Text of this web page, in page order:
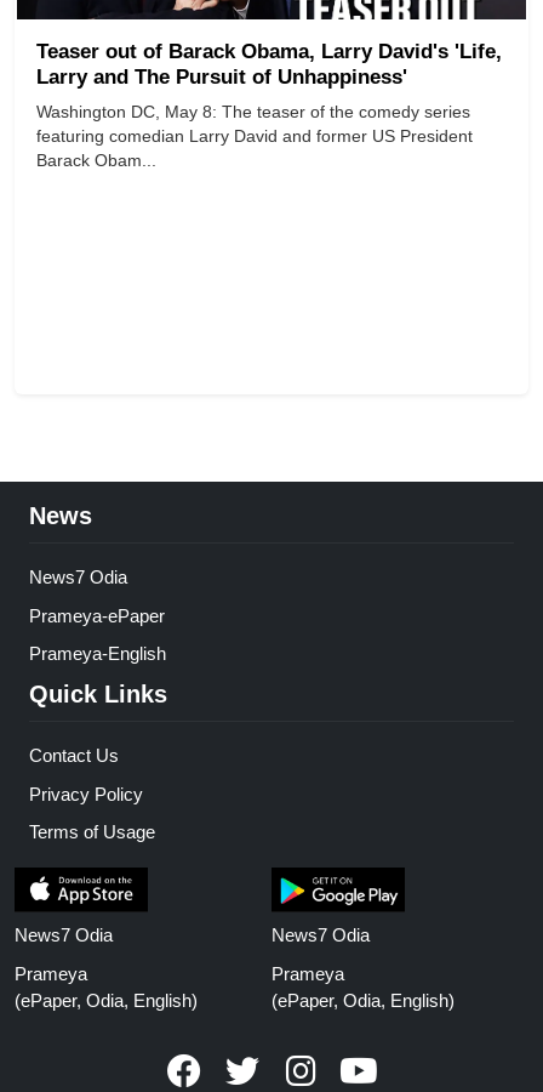
Teaser out of Barack Obama, Larry David's 'Life,
Larry and The Pursuit of Unhappiness'
Washington DC, May 8: The teaser of the comedy series
featuring comedian Larry David and former US President
Barack Obam...
News
News7 Odia
Prameya-ePaper
Prameya-English
Quick Links
Contact Us
Privacy Policy
Terms of Usage
News7 Odia
Prameya
(ePaper, Odia, English)
News7 Odia
Prameya
(ePaper, Odia, English)